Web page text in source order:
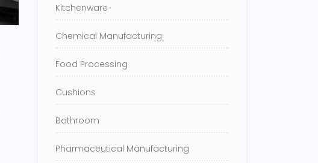
Kitchenware
Chemical Manufacturing
Food Processing
Cushions
Bathroom
Pharmaceutical Manufacturing